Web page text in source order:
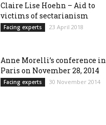
Claire Lise Hoehn – Aid to
victims of sectarianism
Facing experts 23 April 2018
Anne Morelli’s conference in
Paris on November 28, 2014
Facing experts 30 November 2014